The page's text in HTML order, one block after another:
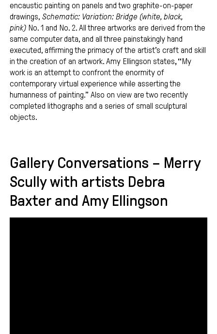
encaustic painting on panels and two graphite-on-paper
drawings, Schematic: Variation: Bridge (white, black,
pink) No. 1 and No. 2. All three artworks are derived from the
same computer data, and all three painstakingly hand
executed, affirming the primacy of the artist’s craft and skill
in the creation of an artwork. Amy Ellingson states, “My
work is an attempt to confront the enormity of
contemporary virtual experience while asserting the
humanness of painting.” Also on view are two recently
completed lithographs and a series of small sculptural
objects.
Gallery Conversations – Merry
Scully with artists Debra
Baxter and Amy Ellingson